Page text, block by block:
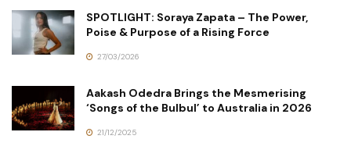
SPOTLIGHT: Soraya Zapata – The Power,
Poise & Purpose of a Rising Force
27/03/2026
Aakash Odedra Brings the Mesmerising
‘Songs of the Bulbul’ to Australia in 2026
21/12/2025